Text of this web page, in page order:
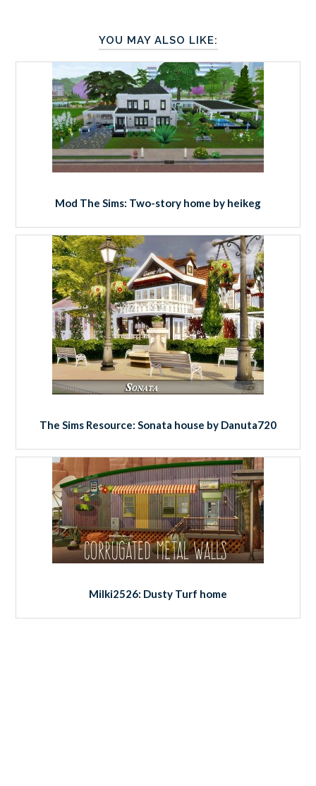
YOU MAY ALSO LIKE:
Mod The Sims: Two-story home by heikeg
The Sims Resource: Sonata house by Danuta720
Milki2526: Dusty Turf home